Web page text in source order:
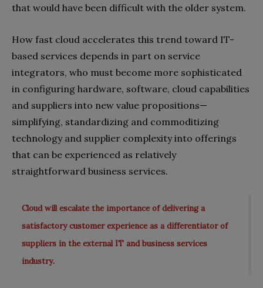
that would have been difficult with the older system.
How fast cloud accelerates this trend toward IT-
based services depends in part on service
integrators, who must become more sophisticated
in configuring hardware, software, cloud capabilities
and suppliers into new value propositions—
simplifying, standardizing and commoditizing
technology and supplier complexity into offerings
that can be experienced as relatively
straightforward business services.
Cloud will escalate the importance of delivering a
satisfactory customer experience as a differentiator of
suppliers in the external IT and business services
industry.